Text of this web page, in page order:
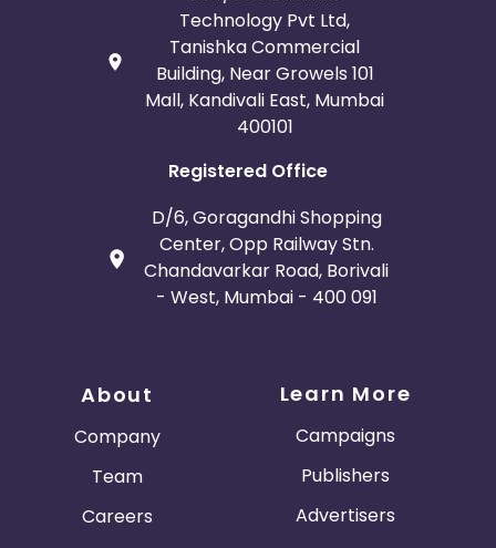
Technology Pvt Ltd,
Tanishka Commercial
Building, Near Growels 101
Mall, Kandivali East, Mumbai
400101
Registered Office
D/6, Goragandhi Shopping
Center, Opp Railway Stn.
Chandavarkar Road, Borivali
- West, Mumbai - 400 091
About
Company
Team
Careers
Learn More
Campaigns
Publishers
Advertisers